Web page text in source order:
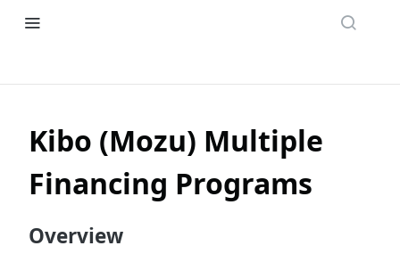
Kibo (Mozu) Multiple
Financing Programs
Overview